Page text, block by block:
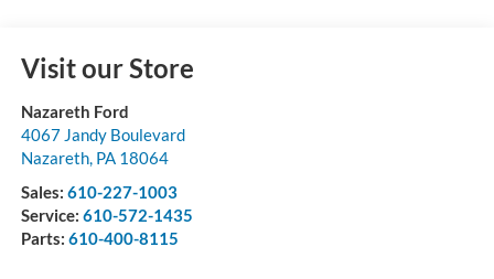
Visit our Store
Nazareth Ford
4067 Jandy Boulevard
Nazareth, PA 18064
Sales: 610-227-1003
Service: 610-572-1435
Parts: 610-400-8115